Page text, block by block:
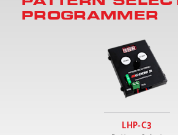
PROGRAMMER
LHP-C3